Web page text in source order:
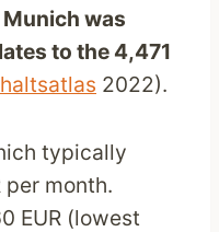
was
to the 4,471
2022).
typically
per month.
EUR (lowest